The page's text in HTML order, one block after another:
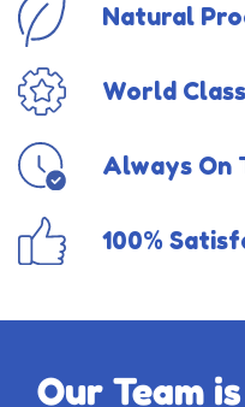
Natural
World
Always On
100%
Our Team